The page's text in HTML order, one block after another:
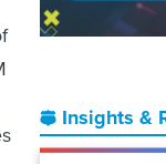
Insights &